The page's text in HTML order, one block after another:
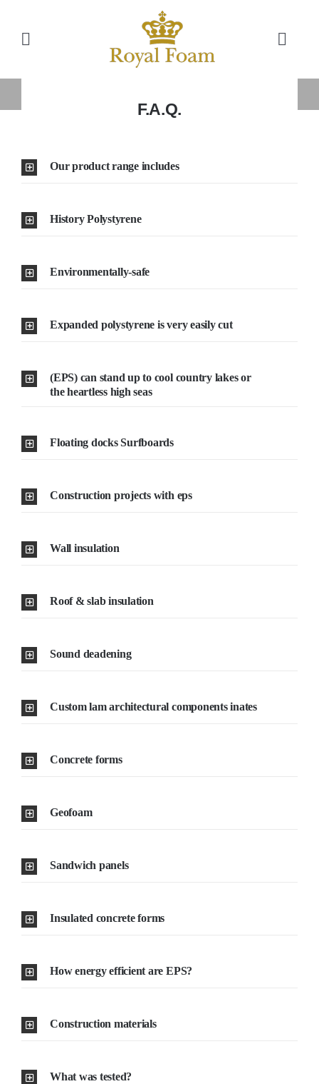
contentToggle
Home
Gallery
Catalog
News
Resourses
F.A.Q.
Our product range includes
History Polystyrene
Environmentally-safe
Expanded polystyrene is very easily cut
(EPS) can stand up to cool country lakes or
the heartless high seas
Floating docks Surfboards
Construction projects with eps
Wall insulation
Roof & slab insulation
Sound deadening
Custom lam architectural components inates
Concrete forms
Geofoam
Sandwich panels
Insulated concrete forms
How energy efficient are EPS?
Construction materials
What was tested?